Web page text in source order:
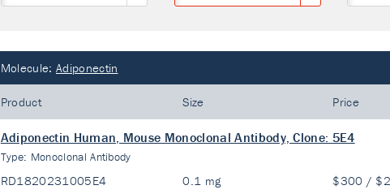
Molecule: Adiponectin
Product Size Price
Adiponectin Human, Mouse Monoclonal Antibody, Clone: 5E4
Type: Monoclonal Antibody
RD1820231005E4 0.1 mg $300 /